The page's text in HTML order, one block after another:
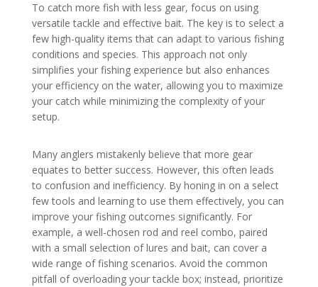
To catch more fish with less gear, focus on using
versatile tackle and effective bait. The key is to select a
few high-quality items that can adapt to various fishing
conditions and species. This approach not only
simplifies your fishing experience but also enhances
your efficiency on the water, allowing you to maximize
your catch while minimizing the complexity of your
setup.
Many anglers mistakenly believe that more gear
equates to better success. However, this often leads
to confusion and inefficiency. By honing in on a select
few tools and learning to use them effectively, you can
improve your fishing outcomes significantly. For
example, a well-chosen rod and reel combo, paired
with a small selection of lures and bait, can cover a
wide range of fishing scenarios. Avoid the common
pitfall of overloading your tackle box; instead, prioritize